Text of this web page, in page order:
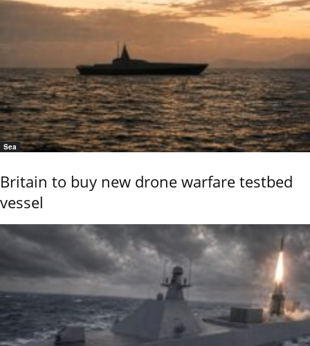
Sea
Britain to buy new drone warfare testbed
vessel